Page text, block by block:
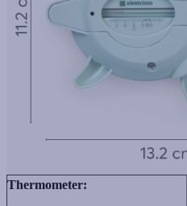
Thermometer: